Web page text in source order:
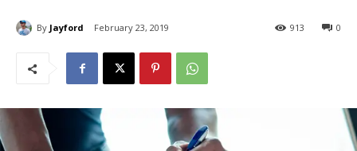
By Jayford February 23, 2019 0
913